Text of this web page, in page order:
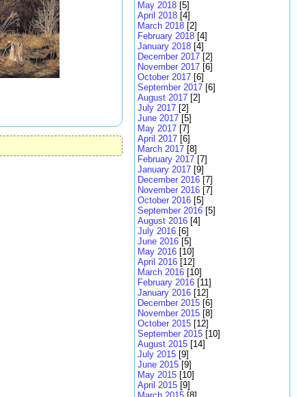
May 2018 [5]
April 2018 [4]
March 2018 [2]
February 2018 [4]
January 2018 [4]
December 2017 [2]
November 2017 [6]
October 2017 [6]
September 2017 [6]
August 2017 [2]
July 2017 [2]
June 2017 [5]
May 2017 [7]
April 2017 [6]
March 2017 [8]
February 2017 [7]
January 2017 [9]
December 2016 [7]
November 2016 [7]
October 2016 [5]
September 2016 [5]
August 2016 [4]
July 2016 [6]
June 2016 [5]
May 2016 [10]
April 2016 [12]
March 2016 [10]
February 2016 [11]
January 2016 [12]
December 2015 [6]
November 2015 [8]
October 2015 [12]
September 2015 [10]
August 2015 [14]
July 2015 [9]
June 2015 [9]
May 2015 [10]
April 2015 [9]